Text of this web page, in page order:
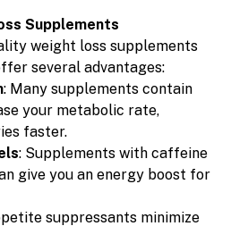
Supplements
weight loss supplements
several advantages:
: Many supplements contain
your metabolic rate,
faster.
: Supplements with caffeine
give you an energy boost for
suppressants minimize